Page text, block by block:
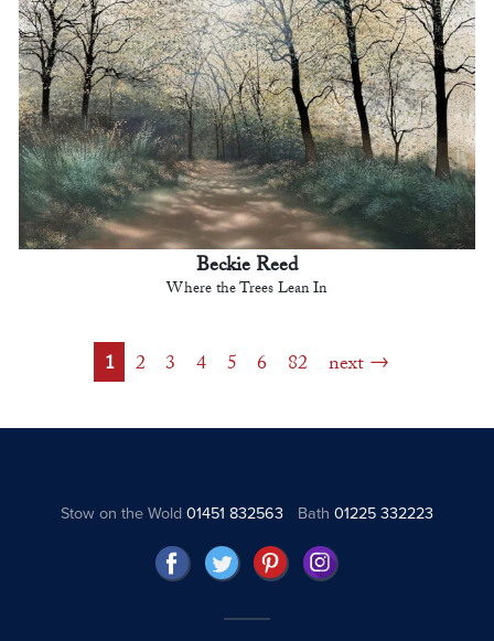
Beckie Reed
Where the Trees Lean In
1 2 3 4 5 6 82 next
Stow on the Wold01451 832563 Bath 01225 332223